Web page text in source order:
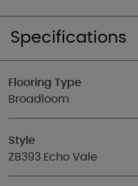
Specifications
Flooring Type
Broadloom
Style
ZB393 Echo Vale